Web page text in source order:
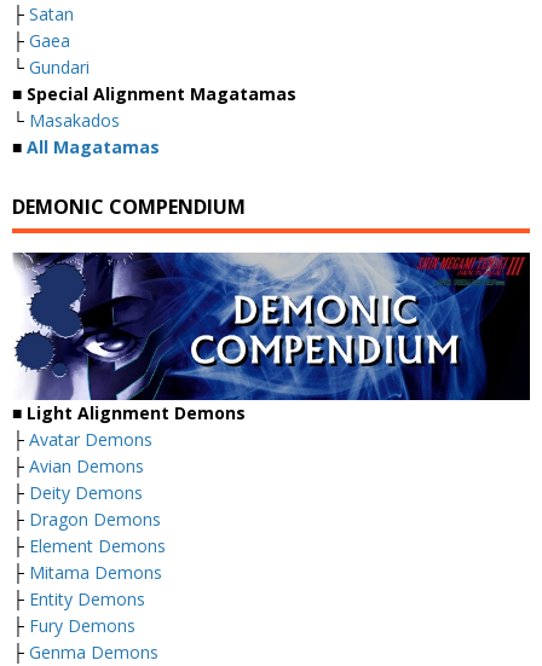
├ Satan
├ Gaea
└ Gundari
■ Special Alignment Magatamas
└ Masakados
■ All Magatamas
DEMONIC COMPENDIUM
■ Light Alignment Demons
├ Avatar Demons
├ Avian Demons
├ Deity Demons
├ Dragon Demons
├ Element Demons
├ Mitama Demons
├ Entity Demons
├ Fury Demons
├ Genma Demons